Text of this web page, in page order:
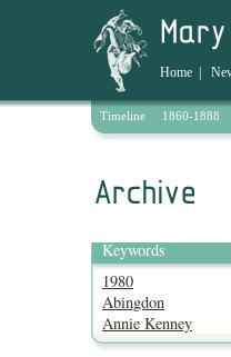
Home
Timeline 1860-1888
Keywords
1980
Abingdon
Annie Kenney